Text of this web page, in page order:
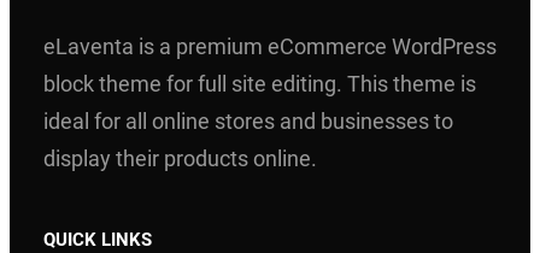
eLaventa is a premium eCommerce WordPress
block theme for full site editing. This theme is
ideal for all online stores and businesses to
display their products online.
QUICK LINKS